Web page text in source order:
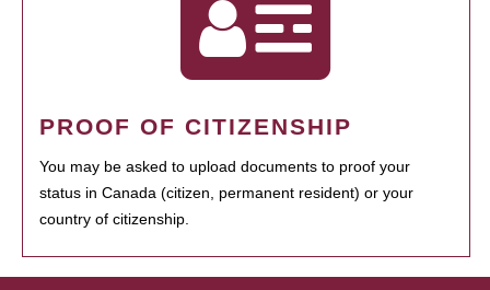
PROOF OF CITIZENSHIP
You may be asked to upload documents to proof your
status in Canada (citizen, permanent resident) or your
country of citizenship.